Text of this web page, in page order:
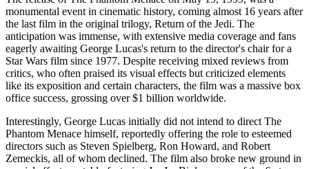
monumental event in cinematic history, coming almost 16 years after
the last film in the original trilogy, Return of the Jedi. The
anticipation was immense, with extensive media coverage and fans
eagerly awaiting George Lucas's return to the director's chair for a
Star Wars film since 1977. Despite receiving mixed reviews from
critics, who often praised its visual effects but criticized elements
like its exposition and certain characters, the film was a massive box
office success, grossing over $1 billion worldwide.
Interestingly, George Lucas initially did not intend to direct The
Phantom Menace himself, reportedly offering the role to esteemed
directors such as Steven Spielberg, Ron Howard, and Robert
Zemeckis, all of whom declined. The film also broke new ground in